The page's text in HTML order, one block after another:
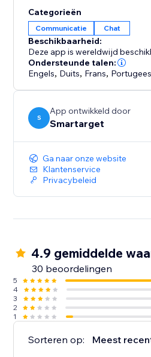
Customers must have
contact you.
Categorieën
Communicatie Chat
Beschikbaarheid:
Deze app is wereldwijd
Ondersteunde talen:
Engels, Duits, Frans, Portugees
S
App ontwikkeld door
Smartarget
Ga naar onze website
Klantenservice
Privacybeleid
4.9 gemiddelde
30 beoordelingen
5
4
3
2
1
Sorteren op: Meest